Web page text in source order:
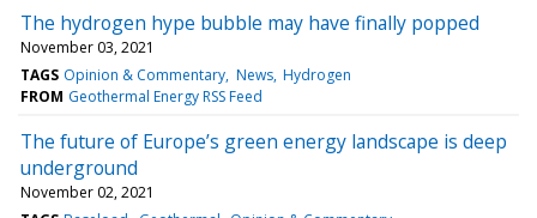
The hydrogen hype bubble may have finally popped
November 03, 2021
TAGS Opinion & Commentary News Hydrogen
FROM Geothermal Energy RSS Feed
The future of Europe’s green energy landscape is deep
underground
November 02, 2021